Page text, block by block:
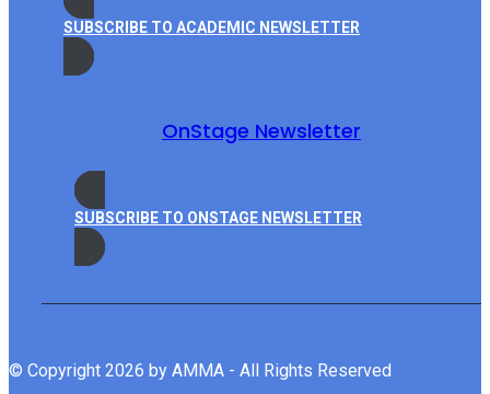
SUBSCRIBE TO ACADEMIC NEWSLETTER
OnStage Newsletter
SUBSCRIBE TO ONSTAGE NEWSLETTER
© Copyright 2026 by AMMA - All Rights Reserved